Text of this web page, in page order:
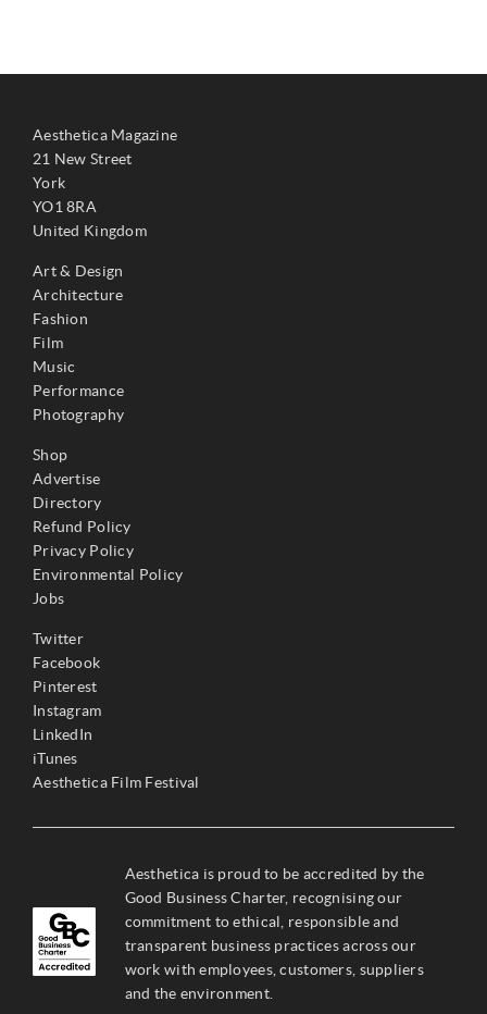
Aesthetica Magazine
21 New Street
York
YO1 8RA
United Kingdom
Art & Design
Architecture
Fashion
Film
Music
Performance
Photography
Shop
Advertise
Directory
Refund Policy
Privacy Policy
Environmental Policy
Jobs
Twitter
Facebook
Pinterest
Instagram
LinkedIn
iTunes
Aesthetica Film Festival
Aesthetica is proud to be accredited by the
Good Business Charter, recognising our
commitment to ethical, responsible and
transparent business practices across our
work with employees, customers, suppliers
and the environment.